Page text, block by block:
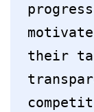
their